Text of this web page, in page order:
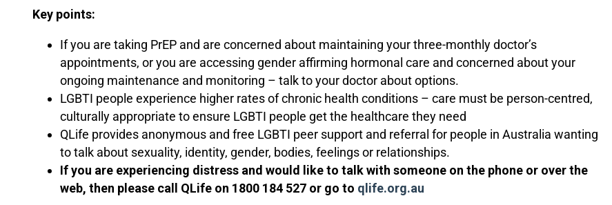
Key points:
If you are taking PrEP and are concerned about maintaining your three-monthly doctor’s
appointments, or you are accessing gender affirming hormonal care and concerned about your
ongoing maintenance and monitoring – talk to your doctor about options.
LGBTI people experience higher rates of chronic health conditions – care must be person-centred,
culturally appropriate to ensure LGBTI people get the healthcare they need
QLife provides anonymous and free LGBTI peer support and referral for people in Australia wanting
to talk about sexuality, identity, gender, bodies, feelings or relationships.
If you are experiencing distress and would like to talk with someone on the phone or over the
web, then please call QLife on 1800 184 527 or go to qlife.org.au